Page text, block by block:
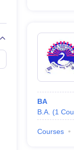
BA
B.A. (1
Courses